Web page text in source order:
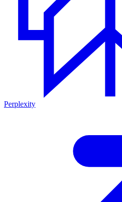
Perplexity